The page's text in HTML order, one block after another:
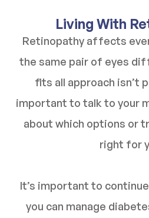
Living With
Retinopathy affects
the same pair of eyes
fits all approach isn’t
important to talk to your
about which options or
right for
It’s important to
you can manage